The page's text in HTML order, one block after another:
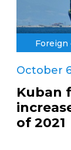
Foreign
October
Kuban
of 2021